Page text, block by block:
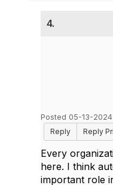
4.
Posted 05-13-2024
Reply
Reply
Every
here. I think
important role